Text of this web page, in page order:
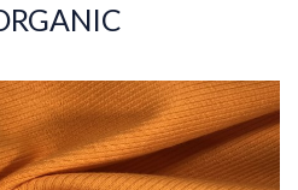
2021/301-2
%95COT ORG %5EL